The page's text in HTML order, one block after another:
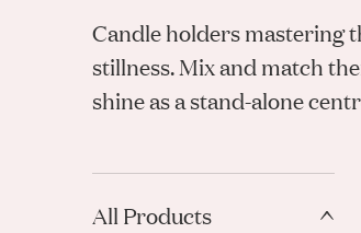
Candle holders mastering
stillness. Mix and match
shine as a stand-alone
All Products